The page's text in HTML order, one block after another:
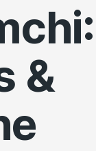
&